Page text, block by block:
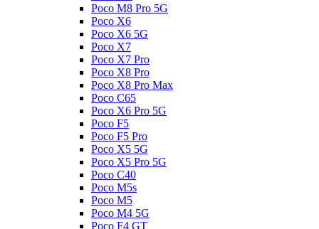
Poco M8 Pro 5G
Poco X6
Poco X6 5G
Poco X7
Poco X7 Pro
Poco X8 Pro
Poco X8 Pro Max
Poco C65
Poco X6 Pro 5G
Poco F5
Poco F5 Pro
Poco X5 5G
Poco X5 Pro 5G
Poco C40
Poco M5s
Poco M5
Poco M4 5G
Poco F4 GT